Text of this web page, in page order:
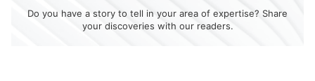
Do you have a story to tell in your area of expertise? Share
your discoveries with our readers.